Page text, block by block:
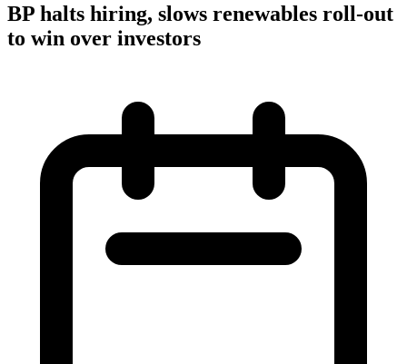
BP halts hiring, slows renewables roll-out
to win over investors